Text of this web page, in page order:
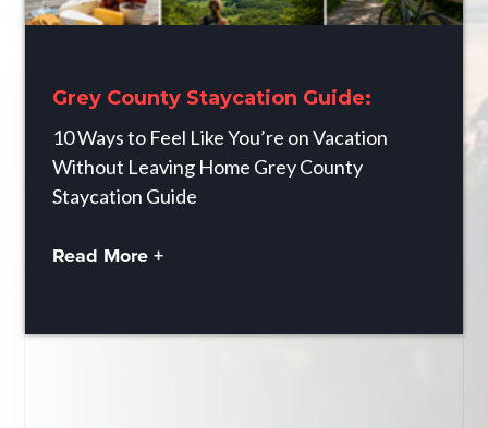
Grey County Staycation Guide:
10 Ways to Feel Like You’re on Vacation
Without Leaving Home Grey County
Staycation Guide
Read More +